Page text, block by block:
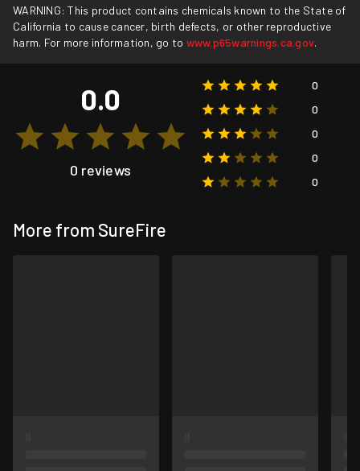
WARNING: This product contains chemicals known to the State of
California to cause cancer, birth defects, or other reproductive
harm. For more information, go to www.p65warnings.ca.gov.
0.0
0 reviews
0
0
0
0
0
More from SureFire